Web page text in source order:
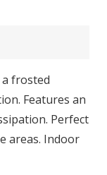
frosted
Features an
Perfect
areas. Indoor